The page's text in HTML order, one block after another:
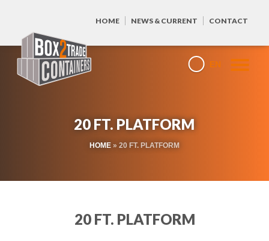
HOME NEWS & CURRENT CONTACT
EN
20 FT. PLATFORM
HOME» 20 FT. PLATFORM
20 FT. PLATFORM